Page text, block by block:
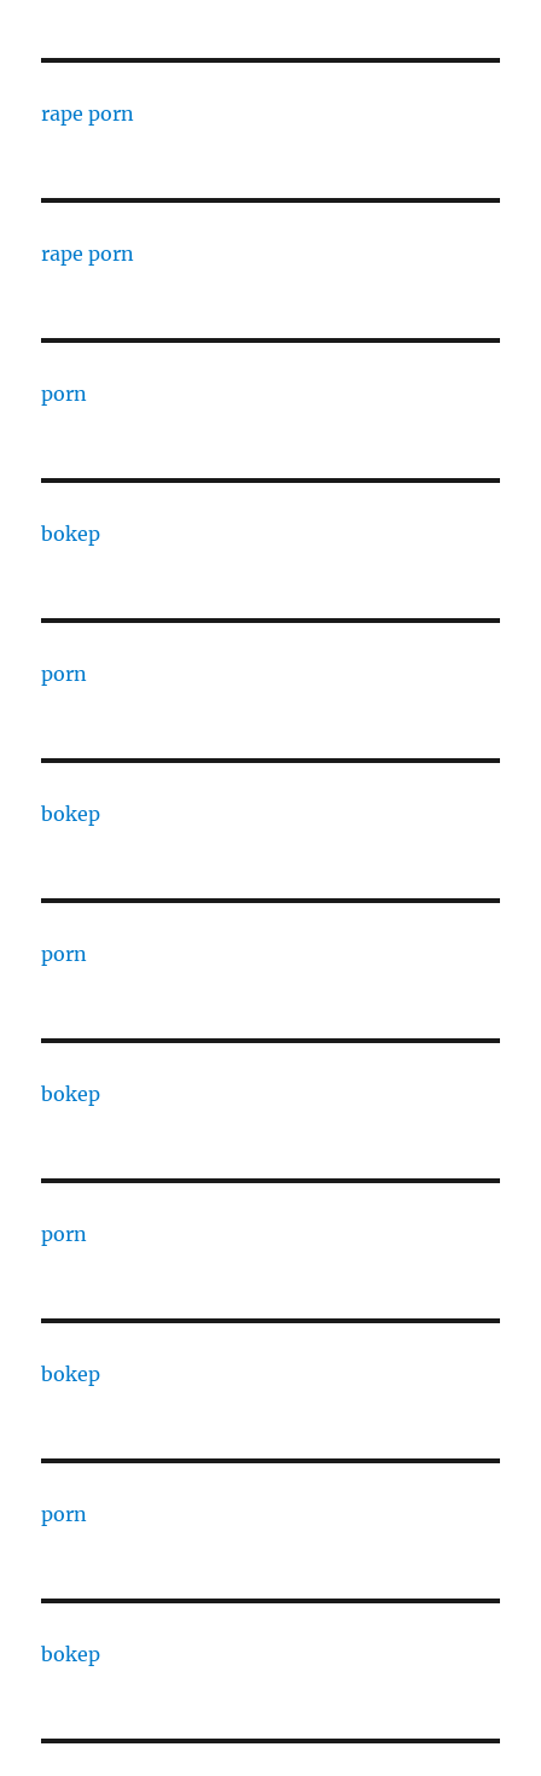
rape porn
rape porn
porn
bokep
porn
bokep
porn
bokep
porn
bokep
porn
bokep